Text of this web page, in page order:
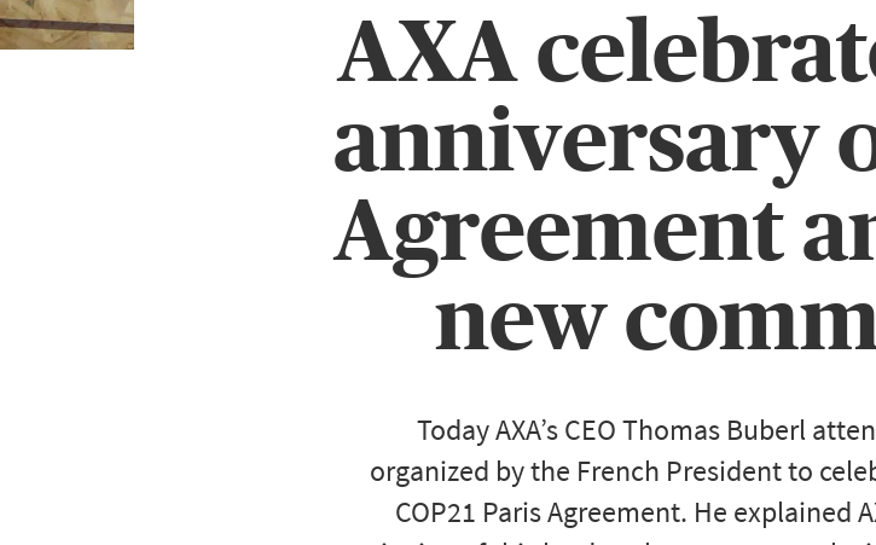
AXA
anniversary
Agreement
new
Today AXA’s CEO Thomas Buberl
organized by the French President to
COP21 Paris Agreement. He explained